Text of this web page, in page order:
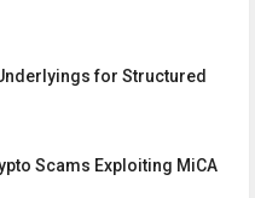
for Structured
Scams Exploiting MiCA